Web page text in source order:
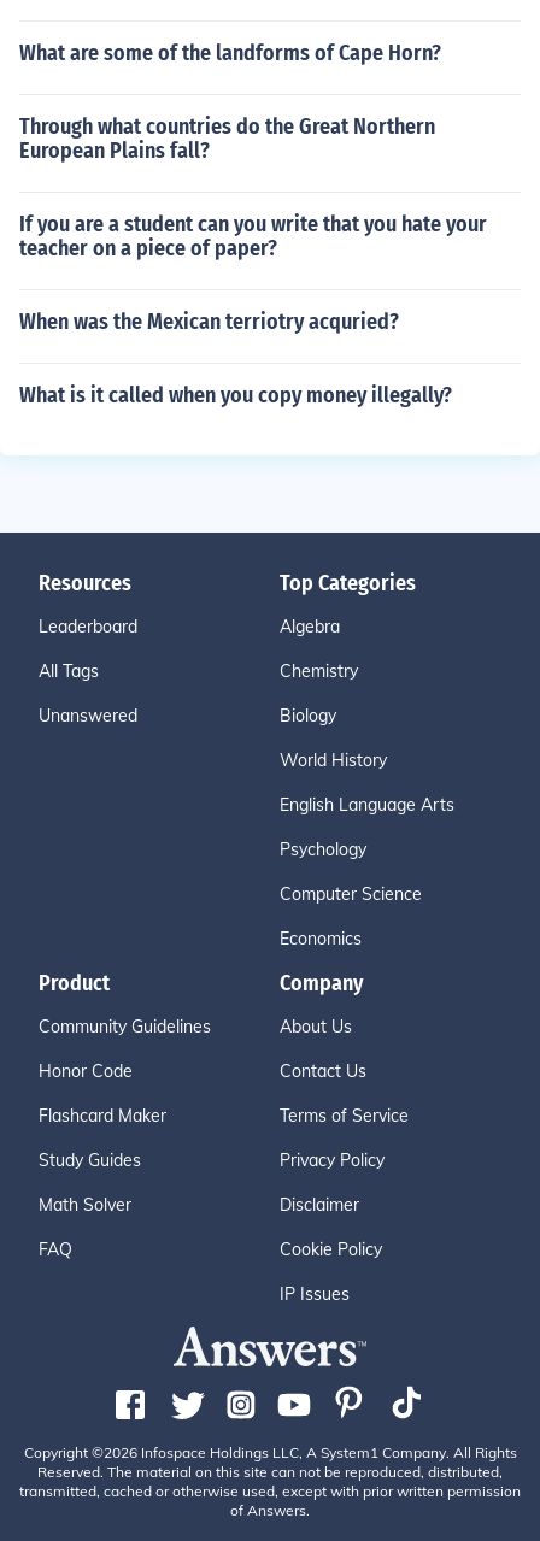
What are some of the landforms of Cape Horn?
Through what countries do the Great Northern
European Plains fall?
If you are a student can you write that you hate your
teacher on a piece of paper?
When was the Mexican terriotry acquried?
What is it called when you copy money illegally?
Resources
Leaderboard
All Tags
Unanswered
Top Categories
Algebra
Chemistry
Biology
World History
English Language Arts
Psychology
Computer Science
Economics
Product
Community Guidelines
Honor Code
Flashcard Maker
Study Guides
Math Solver
FAQ
Company
About Us
Contact Us
Terms of Service
Privacy Policy
Disclaimer
Cookie Policy
IP Issues
Copyright ©2026 Infospace Holdings LLC, A System1 Company. All Rights
Reserved. The material on this site can not be reproduced, distributed,
transmitted, cached or otherwise used, except with prior written permission
of Answers.